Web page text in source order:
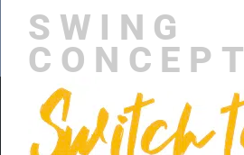
SWING
CONCEPT